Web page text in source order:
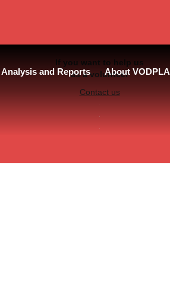
Analysis and Reports About VODPLA
If you want to help us
as a volunteer
Contact us